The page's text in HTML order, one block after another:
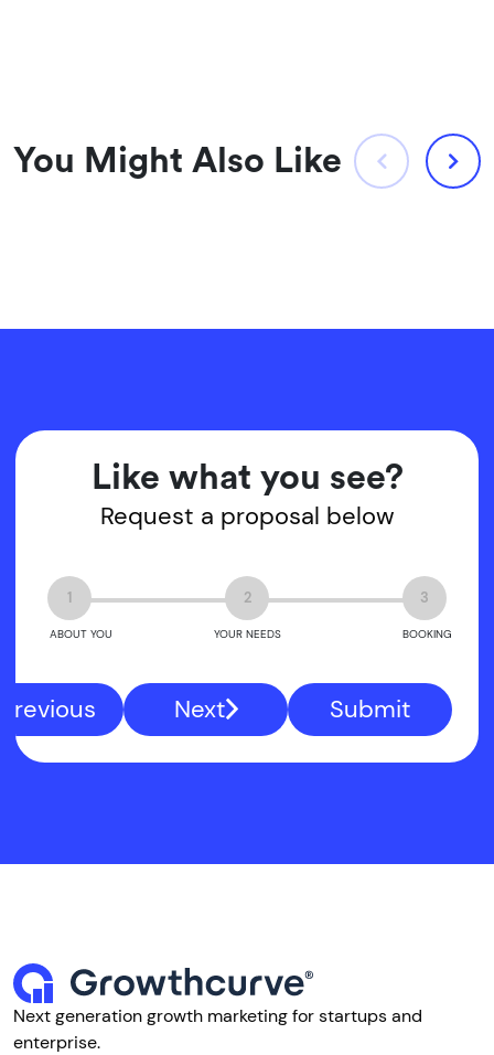
You Might Also Like
Like what you see?
Request a proposal below
1
ABOUT YOU
2
YOUR NEEDS
3
BOOKING
Previous Next Submit
Next generation growth marketing for startups and
enterprise.